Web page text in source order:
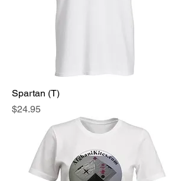
Spartan (T)
Price
$24.95